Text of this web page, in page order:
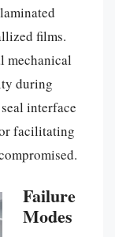
films.
mechanical
during
interface
facilitating
Failure
Modes